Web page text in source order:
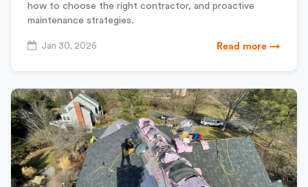
how to choose the right contractor, and proactive
maintenance strategies.
Jan 30, 2026 Read more →